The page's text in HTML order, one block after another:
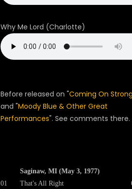
Why Me Lord (Charlotte)
Before released on "Coming On
and "Moody Blue & Other Great
Performances". See comments there.
Saginaw, MI (May 3, 1977)
01
That's All Right